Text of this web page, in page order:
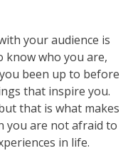
your audience is
know who you are,
been up to before
that inspire you.
that is what makes
you are not afraid to
in life.